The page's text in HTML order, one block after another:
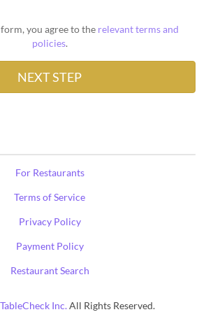
you agree to the relevant terms and
policies.
For Restaurants
Terms of Service
Privacy Policy
Payment Policy
Restaurant Search
TableCheck Inc.All Rights Reserved.